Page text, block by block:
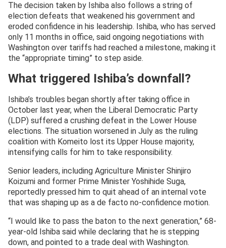
The decision taken by Ishiba also follows a string of
election defeats that weakened his government and
eroded confidence in his leadership. Ishiba, who has served
only 11 months in office, said ongoing negotiations with
Washington over tariffs had reached a milestone, making it
the “appropriate timing” to step aside.
What triggered Ishiba’s downfall?
Ishiba’s troubles began shortly after taking office in
October last year, when the Liberal Democratic Party
(LDP) suffered a crushing defeat in the Lower House
elections. The situation worsened in July as the ruling
coalition with Komeito lost its Upper House majority,
intensifying calls for him to take responsibility.
Senior leaders, including Agriculture Minister Shinjiro
Koizumi and former Prime Minister Yoshihide Suga,
reportedly pressed him to quit ahead of an internal vote
that was shaping up as a de facto no-confidence motion.
“I would like to pass the baton to the next generation,” 68-
year-old Ishiba said while declaring that he is stepping
down, and pointed to a trade deal with Washington.